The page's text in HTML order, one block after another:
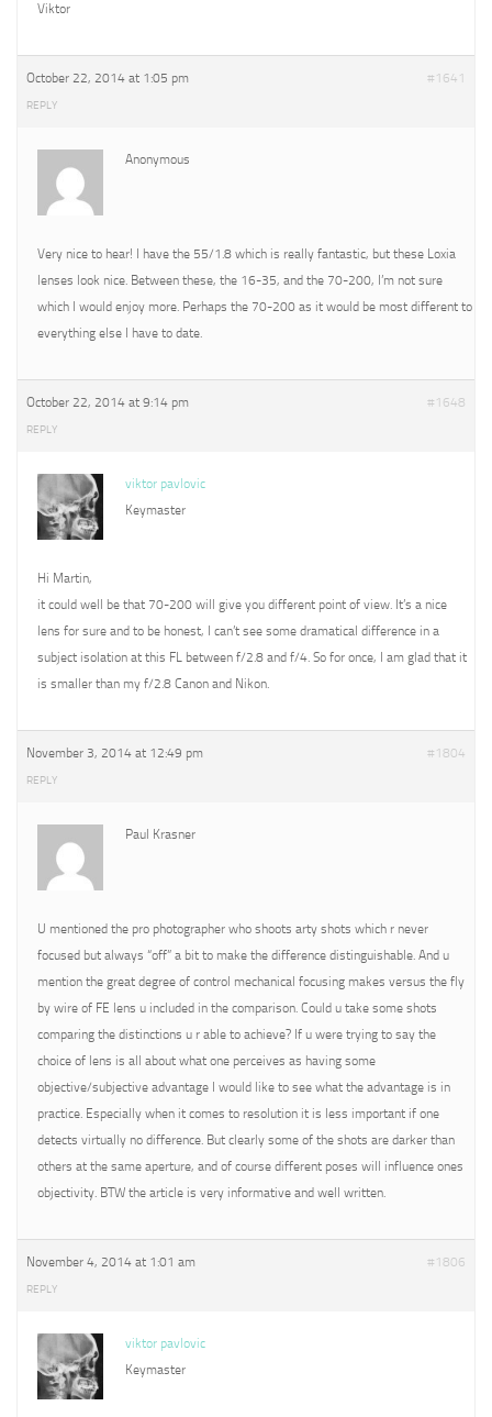
Viktor
October 22, 2014 at 1:05 pm #1641
REPLY
Anonymous
Very nice to hear! I have the 55/1.8 which is really fantastic, but these Loxia
lenses look nice. Between these, the 16-35, and the 70-200, I’m not sure
which I would enjoy more. Perhaps the 70-200 as it would be most different to
everything else I have to date.
October 22, 2014 at 9:14 pm #1648
REPLY
viktor pavlovic
Keymaster
Hi Martin,
it could well be that 70-200 will give you different point of view. It’s a nice
lens for sure and to be honest, I can’t see some dramatical difference in a
subject isolation at this FL between f/2.8 and f/4. So for once, I am glad that it
is smaller than my f/2.8 Canon and Nikon.
November 3, 2014 at 12:49 pm #1804
REPLY
Paul Krasner
U mentioned the pro photographer who shoots arty shots which r never
focused but always “off” a bit to make the difference distinguishable. And u
mention the great degree of control mechanical focusing makes versus the fly
by wire of FE lens u included in the comparison. Could u take some shots
comparing the distinctions u r able to achieve? If u were trying to say the
choice of lens is all about what one perceives as having some
objective/subjective advantage I would like to see what the advantage is in
practice. Especially when it comes to resolution it is less important if one
detects virtually no difference. But clearly some of the shots are darker than
others at the same aperture, and of course different poses will influence ones
objectivity. BTW the article is very informative and well written.
November 4, 2014 at 1:01 am #1806
REPLY
viktor pavlovic
Keymaster